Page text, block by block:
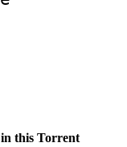
size
this Torrent